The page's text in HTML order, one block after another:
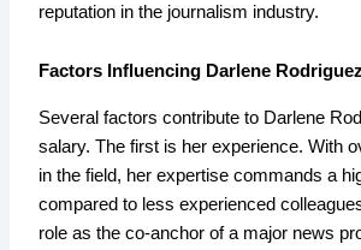
reputation in the journalism industry.
Factors Influencing Darlene
Several factors contribute to Darlene
salary. The first is her experience. With
in the field, her expertise commands a
compared to less experienced
role as the co-anchor of a major news